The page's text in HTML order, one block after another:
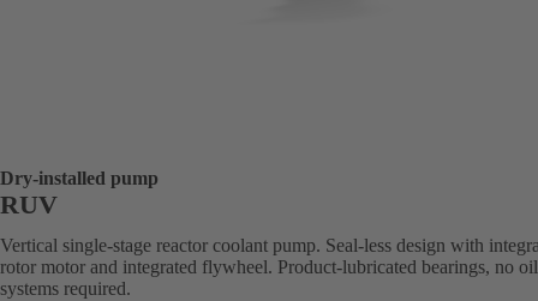
Dry-installed pump
RUV
Vertical single-stage reactor coolant pump. Seal-less design with
rotor motor and integrated flywheel. Product-lubricated bearings, no
systems required.